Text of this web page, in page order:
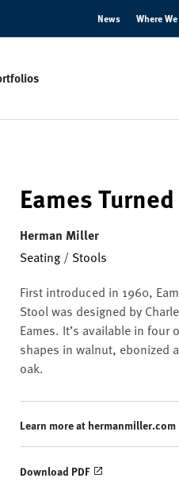
News Where
Eames
Herman Miller
Seating / Stools
First introduced in 1960,
Stool was designed by
Eames. It’s available in four
shapes in walnut, ebonized
oak.
Learn more at hermanmiller.com
Download PDF